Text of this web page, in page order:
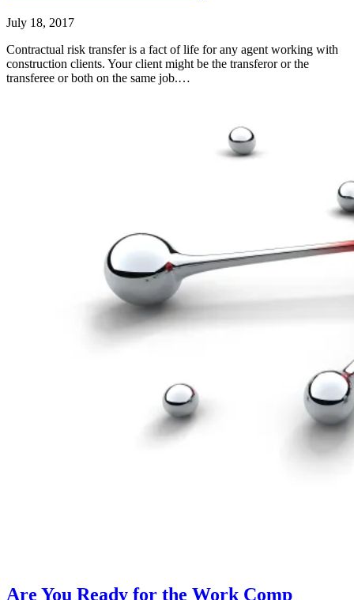
July 18, 2017
Contractual risk transfer is a fact of life for any agent working with
construction clients. Your client might be the transferor or the
transferee or both on the same job.…
Are You Ready for the Work Comp